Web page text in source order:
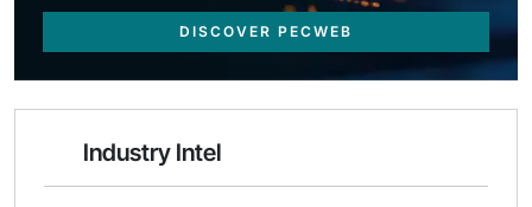
DISCOVER PECWEB
Industry Intel